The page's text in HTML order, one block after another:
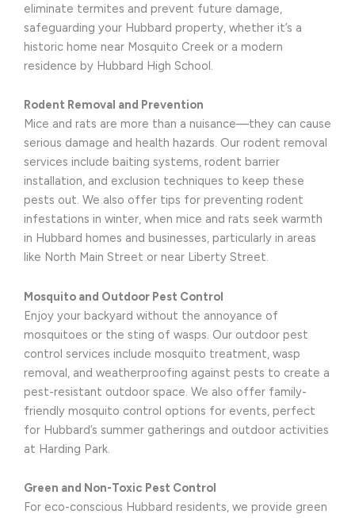
eliminate termites and prevent future damage,
safeguarding your Hubbard property, whether it’s a
historic home near Mosquito Creek or a modern
residence by Hubbard High School.
Rodent Removal and Prevention
Mice and rats are more than a nuisance—they can cause
serious damage and health hazards. Our rodent removal
services include baiting systems, rodent barrier
installation, and exclusion techniques to keep these
pests out. We also offer tips for preventing rodent
infestations in winter, when mice and rats seek warmth
in Hubbard homes and businesses, particularly in areas
like North Main Street or near Liberty Street.
Mosquito and Outdoor Pest Control
Enjoy your backyard without the annoyance of
mosquitoes or the sting of wasps. Our outdoor pest
control services include mosquito treatment, wasp
removal, and weatherproofing against pests to create a
pest-resistant outdoor space. We also offer family-
friendly mosquito control options for events, perfect
for Hubbard’s summer gatherings and outdoor activities
at Harding Park.
Green and Non-Toxic Pest Control
For eco-conscious Hubbard residents, we provide green